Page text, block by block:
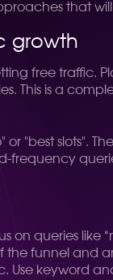
that
growth
free traffic.
This is a
"best slots".
frequency
queries
the funnel
keyword